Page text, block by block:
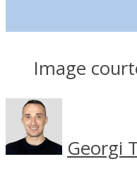
Image
Georgi